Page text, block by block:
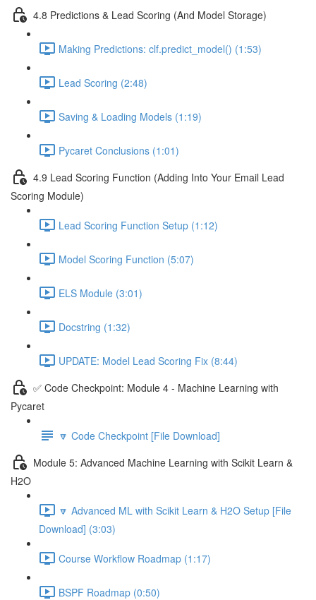
4.8 Predictions & Lead Scoring (And Model Storage)
Making Predictions: clf.predict_model() (1:53)
Lead Scoring (2:48)
Saving & Loading Models (1:19)
Pycaret Conclusions (1:01)
4.9 Lead Scoring Function (Adding Into Your Email Lead
Scoring Module)
Lead Scoring Function Setup (1:12)
Model Scoring Function (5:07)
ELS Module (3:01)
Docstring (1:32)
UPDATE: Model Lead Scoring Fix (8:44)
✅ Code Checkpoint: Module 4 - Machine Learning with
Pycaret
🔽 Code Checkpoint [File Download]
Module 5: Advanced Machine Learning with Scikit Learn &
H2O
🔽 Advanced ML with Scikit Learn & H2O Setup [File
Download] (3:03)
Course Workflow Roadmap (1:17)
BSPF Roadmap (0:50)